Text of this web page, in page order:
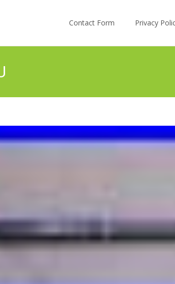
Contact Form
Privacy